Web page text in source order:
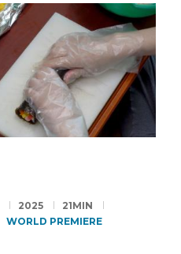
2025
21MIN
WORLD PREMIERE